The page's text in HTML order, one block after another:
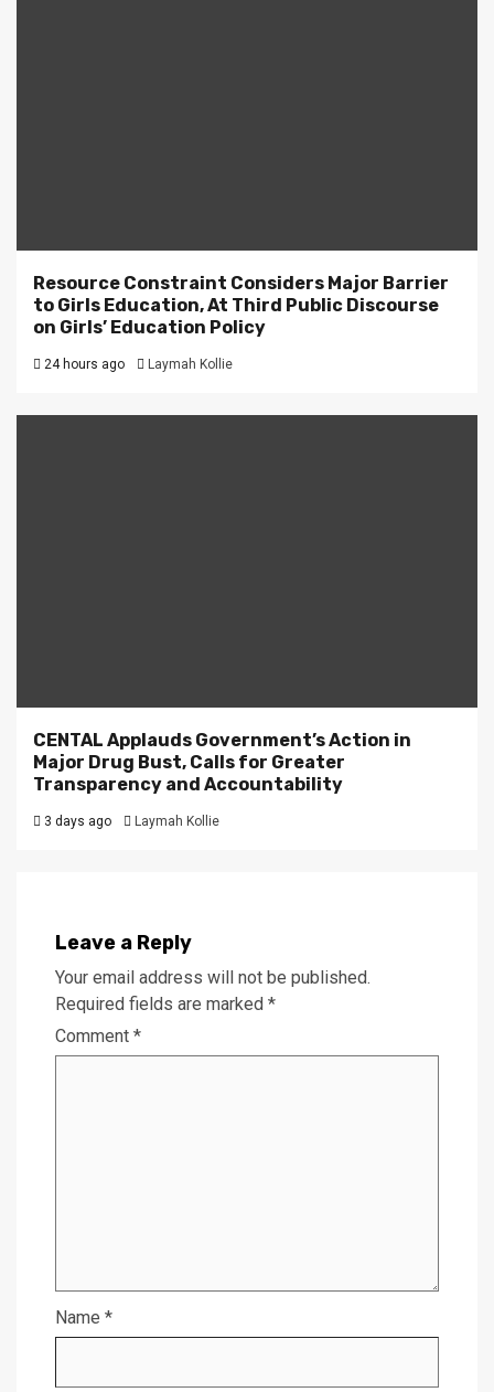
Resource Constraint Considers Major Barrier
to Girls Education, At Third Public Discourse
on Girls’ Education Policy
24 hours ago Laymah Kollie
CENTAL Applauds Government’s Action in
Major Drug Bust, Calls for Greater
Transparency and Accountability
3 days ago Laymah Kollie
Leave a Reply
Your email address will not be published.
Required fields are marked *
Comment *
Name *